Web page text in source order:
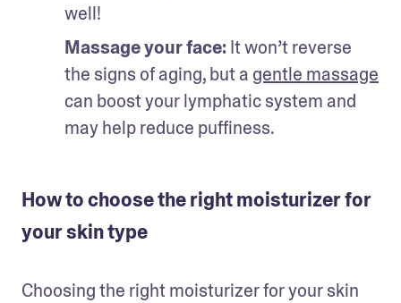
well!
Massage your face: It won’t reverse
the signs of aging, but a gentle massage
can boost your lymphatic system and
may help reduce puffiness.
How to choose the right moisturizer for
your skin type
Choosing the right moisturizer for your skin